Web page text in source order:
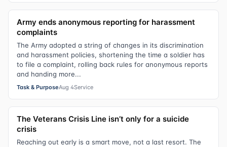
Army ends anonymous reporting for harassment
complaints
The Army adopted a string of changes in its discrimination
and harassment policies, shortening the time a soldier has
to file a complaint, rolling back rules for anonymous reports
and handing more...
Task & PurposeAug 4Service
The Veterans Crisis Line isn’t only for a suicide
crisis
Reaching out early is a smart move, not a last resort. The